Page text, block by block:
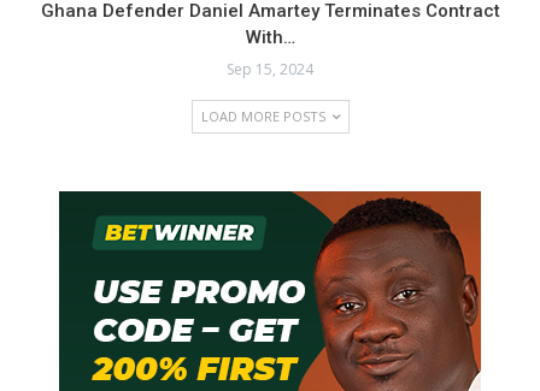
Ghana Defender Daniel Amartey Terminates Contract
With…
Sep 15, 2024
LOAD MORE POSTS